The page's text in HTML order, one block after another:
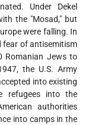
Under Dekel
the "Mosad," but
were falling. In
fear of antisemitism
Romanian Jews to
the U.S. Army
into existing
refugees into the
authorities
into camps in the